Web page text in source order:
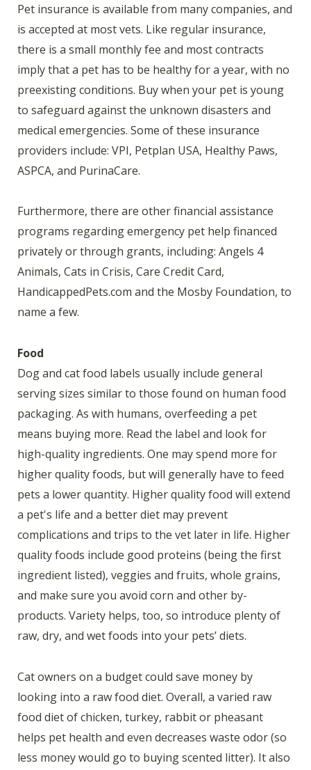
Pet insurance is available from many companies, and
is accepted at most vets. Like regular insurance,
there is a small monthly fee and most contracts
imply that a pet has to be healthy for a year, with no
preexisting conditions. Buy when your pet is young
to safeguard against the unknown disasters and
medical emergencies. Some of these insurance
providers include: VPI, Petplan USA, Healthy Paws,
ASPCA, and PurinaCare.
Furthermore, there are other financial assistance
programs regarding emergency pet help financed
privately or through grants, including: Angels 4
Animals, Cats in Crisis, Care Credit Card,
HandicappedPets.com and the Mosby Foundation, to
name a few.
Food
Dog and cat food labels usually include general
serving sizes similar to those found on human food
packaging. As with humans, overfeeding a pet
means buying more. Read the label and look for
high-quality ingredients. One may spend more for
higher quality foods, but will generally have to feed
pets a lower quantity. Higher quality food will extend
a pet's life and a better diet may prevent
complications and trips to the vet later in life. Higher
quality foods include good proteins (being the first
ingredient listed), veggies and fruits, whole grains,
and make sure you avoid corn and other by-
products. Variety helps, too, so introduce plenty of
raw, dry, and wet foods into your pets’ diets.
Cat owners on a budget could save money by
looking into a raw food diet. Overall, a varied raw
food diet of chicken, turkey, rabbit or pheasant
helps pet health and even decreases waste odor (so
less money would go to buying scented litter). It also